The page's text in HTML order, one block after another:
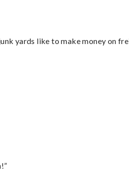
yards like to make money on